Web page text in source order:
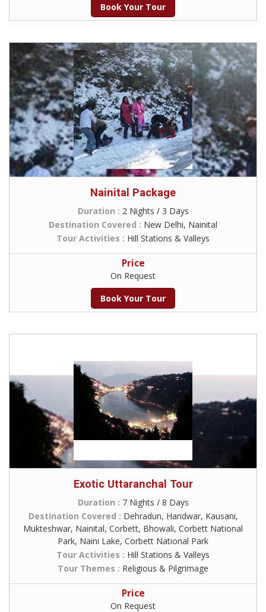
Book Your Tour
Nainital Package
Duration : 2 Nights / 3 Days
Destination Covered : New Delhi, Nainital
Tour Activities : Hill Stations & Valleys
Price
On Request
Book Your Tour
Exotic Uttaranchal Tour
Duration : 7 Nights / 8 Days
Destination Covered : Dehradun, Haridwar, Kausani,
Mukteshwar, Nainital, Corbett, Bhowali, Corbett National
Park, Naini Lake, Corbett National Park
Tour Activities : Hill Stations & Valleys
Tour Themes : Religious & Pilgrimage
Price
On Request